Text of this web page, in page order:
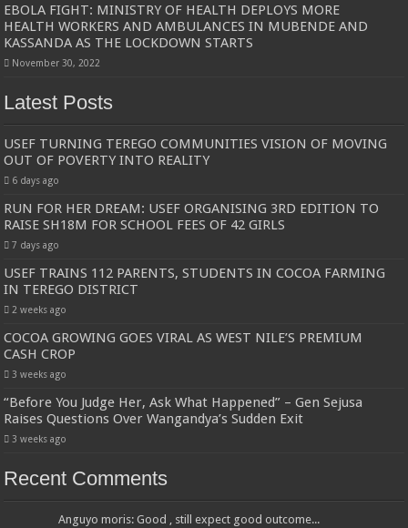
EBOLA FIGHT: MINISTRY OF HEALTH DEPLOYS MORE
HEALTH WORKERS AND AMBULANCES IN MUBENDE AND
KASSANDA AS THE LOCKDOWN STARTS
November 30, 2022
Latest Posts
USEF TURNING TEREGO COMMUNITIES VISION OF MOVING
OUT OF POVERTY INTO REALITY
6 days ago
RUN FOR HER DREAM: USEF ORGANISING 3RD EDITION TO
RAISE SH18M FOR SCHOOL FEES OF 42 GIRLS
7 days ago
USEF TRAINS 112 PARENTS, STUDENTS IN COCOA FARMING
IN TEREGO DISTRICT
2 weeks ago
COCOA GROWING GOES VIRAL AS WEST NILE’S PREMIUM
CASH CROP
3 weeks ago
“Before You Judge Her, Ask What Happened” – Gen Sejusa
Raises Questions Over Wangandya’s Sudden Exit
3 weeks ago
Recent Comments
Anguyo moris: Good , still expect good outcome...